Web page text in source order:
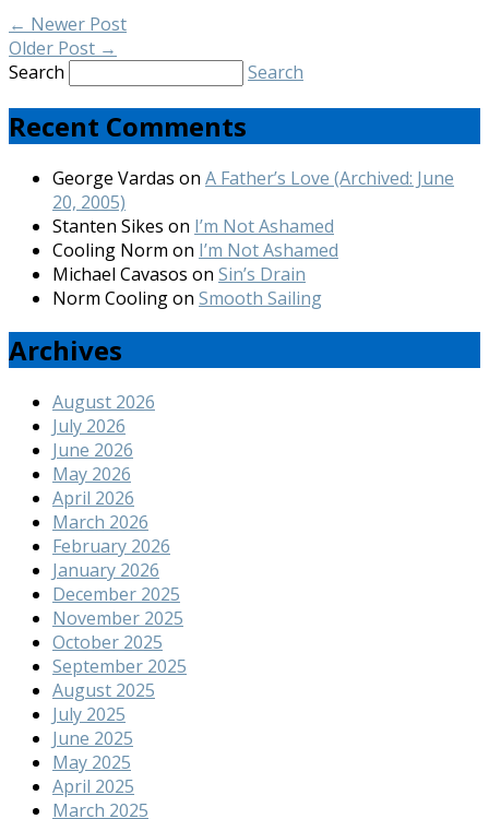
← Newer Post
Older Post →
Search
Search
Recent Comments
George Vardas on A Father’s Love (Archived: June
20, 2005)
Stanten Sikes on I’m Not Ashamed
Cooling Norm on I’m Not Ashamed
Michael Cavasos on Sin’s Drain
Norm Coolingon Smooth Sailing
Archives
August 2026
July 2026
June 2026
May 2026
April 2026
March 2026
February 2026
January 2026
December 2025
November 2025
October 2025
September 2025
August 2025
July 2025
June 2025
May 2025
April 2025
March 2025